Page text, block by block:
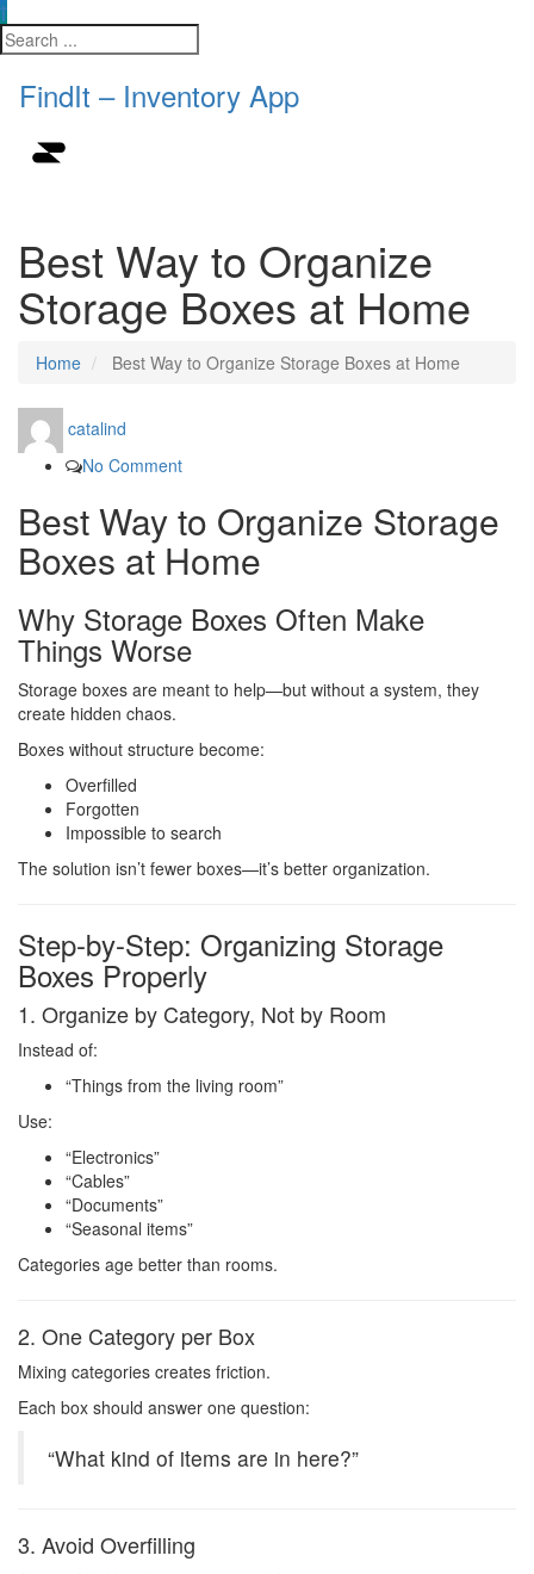
FindIt – Inventory App
Best Way to Organize
Storage Boxes at Home
Home Best Way to Organize Storage Boxes at Home
catalind
No Comment
Best Way to Organize Storage
Boxes at Home
Why Storage Boxes Often Make
Things Worse
Storage boxes are meant to help—but without a system, they
create hidden chaos.
Boxes without structure become:
Overfilled
Forgotten
Impossible to search
The solution isn’t fewer boxes—it’s better organization.
Step-by-Step: Organizing Storage
Boxes Properly
1. Organize by Category, Not by Room
Instead of:
“Things from the living room”
Use:
“Electronics”
“Cables”
“Documents”
“Seasonal items”
Categories age better than rooms.
2. One Category per Box
Mixing categories creates friction.
Each box should answer one question:
“What kind of items are in here?”
3. Avoid Overfilling